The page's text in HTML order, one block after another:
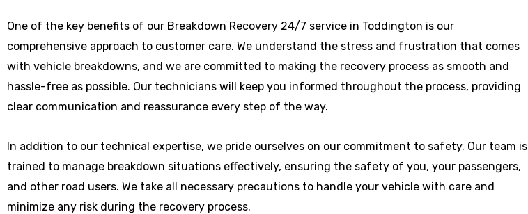
One of the key benefits of our Breakdown Recovery 24/7 service in Toddington is our
comprehensive approach to customer care. We understand the stress and frustration that comes
with vehicle breakdowns, and we are committed to making the recovery process as smooth and
hassle-free as possible. Our technicians will keep you informed throughout the process, providing
clear communication and reassurance every step of the way.
In addition to our technical expertise, we pride ourselves on our commitment to safety. Our team is
trained to manage breakdown situations effectively, ensuring the safety of you, your passengers,
and other road users. We take all necessary precautions to handle your vehicle with care and
minimize any risk during the recovery process.